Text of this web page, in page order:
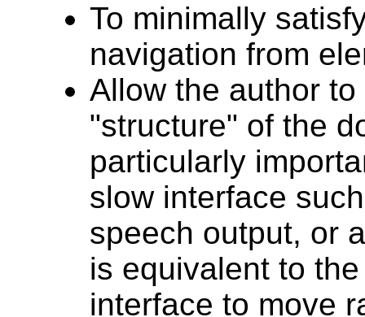
To minimally
navigation from
Allow the author
"structure" of the
particularly
slow interface
speech output, or
is equivalent to
interface to move